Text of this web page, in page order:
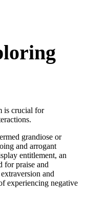
is crucial for
grandiose or
and arrogant
entitlement, an
for praise and
and
experiencing negative